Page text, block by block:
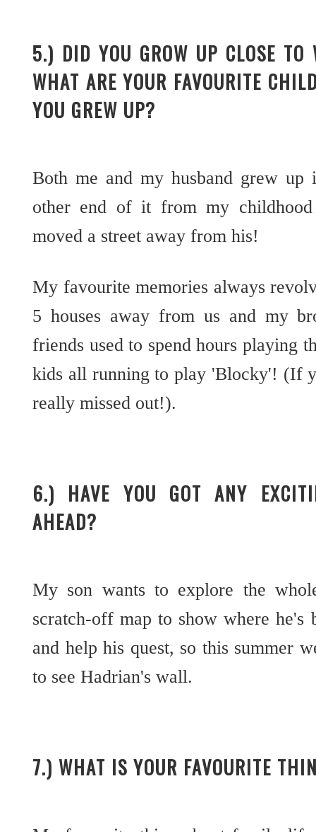
5.) DID YOU GROW UP CLOSE TO
WHAT ARE YOUR FAVOURITE
YOU GREW UP?
Both me and my husband grew
other end of it from my
moved a street away from his!
My favourite memories always
5 houses away from us and my
friends used to spend hours playing
kids all running to play 'Blocky'! (If
really missed out!).
6.) HAVE YOU GOT ANY
AHEAD?
My son wants to explore the
scratch-off map to show where he's
and help his quest, so this summer
to see Hadrian's wall.
7.) WHAT IS YOUR FAVOURITE